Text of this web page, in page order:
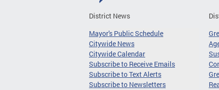
District News
Mayor's Public Schedule
Citywide News
Citywide Calendar
Subscribe to Receive Emails
Subscribe to Text Alerts
Subscribe to Newsletters